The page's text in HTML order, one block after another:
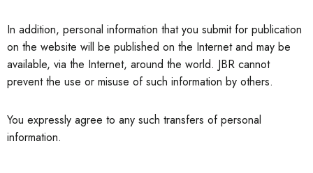
In addition, personal information that you submit for publication
on the website will be published on the Internet and may be
available, via the Internet, around the world. JBR cannot
prevent the use or misuse of such information by others.
You expressly agree to any such transfers of personal
information.